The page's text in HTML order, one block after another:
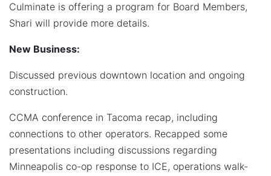
Culminate is offering a program for Board Members,
Shari will provide more details.
New Business:
Discussed previous downtown location and ongoing
construction.
CCMA conference in Tacoma recap, including
connections to other operators. Recapped some
presentations including discussions regarding
Minneapolis co-op response to ICE, operations walk-